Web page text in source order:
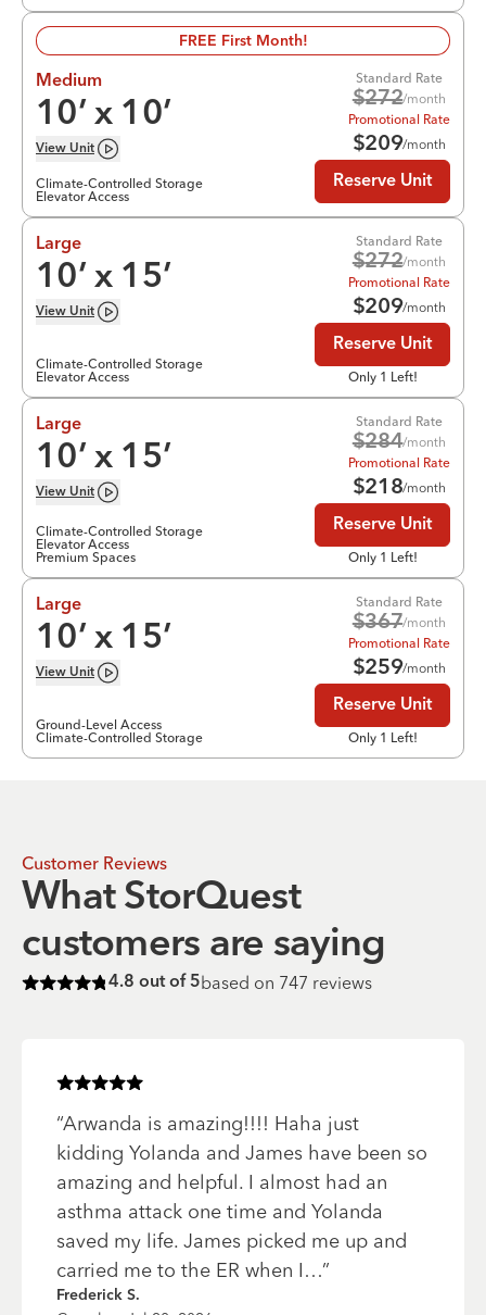
FREE First Month!
Medium
10’ x 10’
View Unit
Climate-Controlled Storage
Elevator Access
Standard Rate
$272/month
Promotional Rate
$209/month
Reserve Unit
Large
10’ x 15’
View Unit
Climate-Controlled Storage
Elevator Access
Standard Rate
$272/month
Promotional Rate
$209/month
Reserve Unit
Only 1 Left!
Large
10’ x 15’
View Unit
Climate-Controlled Storage
Elevator Access
Premium Spaces
Standard Rate
$284/month
Promotional Rate
$218/month
Reserve Unit
Only 1 Left!
Large
10’ x 15’
View Unit
Ground-Level Access
Climate-Controlled Storage
Standard Rate
$367/month
Promotional Rate
$259/month
Reserve Unit
Only 1 Left!
Customer Reviews
What StorQuest
customers are saying
Rated4.8of 5 stars
4.8 out of 5based on 747 reviews
Rated5of 5 stars
“Arwanda is amazing!!!! Haha just
kidding Yolanda and James have been so
amazing and helpful. I almost had an
asthma attack one time and Yolanda
saved my life. James picked me up and
carried me to the ER when I…”
Frederick S.